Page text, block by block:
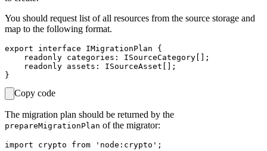
You should request list of all resources from the source storage and
map to the following format.
export interface IMigrationPlan {
    readonly categories: ISourceCategory[];
    readonly assets: ISourceAsset[];
Copy code
The migration plan should be returned by the
prepareMigrationPlan of the migrator:
import crypto from 'node:crypto';